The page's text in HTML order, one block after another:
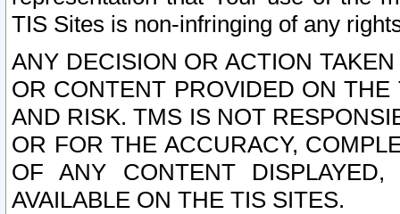
TIS Sites is non-infringing of any
ANY DECISION OR ACTION
OR CONTENT PROVIDED ON
AND RISK. TMS IS NOT
OR FOR THE ACCURACY,
OF ANY CONTENT
AVAILABLE ON THE TIS SITES.